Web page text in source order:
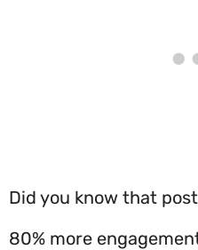
Did you know that
80% more